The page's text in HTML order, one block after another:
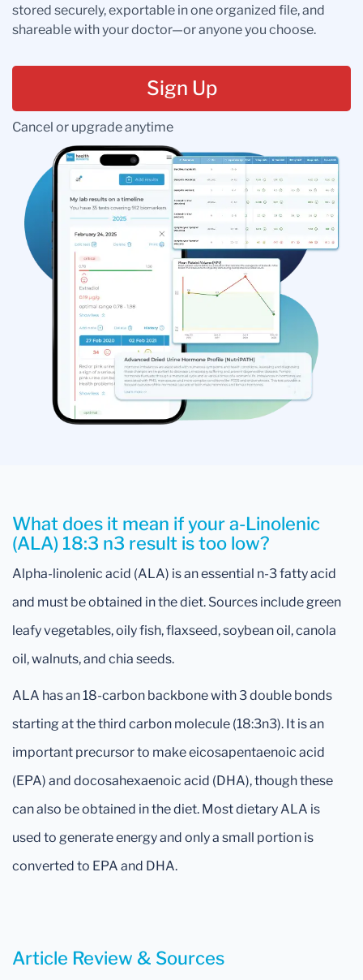
stored securely, exportable in one organized file, and
shareable with your doctor—or anyone you choose.
Sign Up
Cancel or upgrade anytime
What does it mean if your a-Linolenic
(ALA) 18:3 n3 result is too low?
Alpha-linolenic acid (ALA) is an essential n-3 fatty acid
and must be obtained in the diet. Sources include green
leafy vegetables, oily fish, flaxseed, soybean oil, canola
oil, walnuts, and chia seeds.
ALA has an 18-carbon backbone with 3 double bonds
starting at the third carbon molecule (18:3n3). It is an
important precursor to make eicosapentaenoic acid
(EPA) and docosahexaenoic acid (DHA), though these
can also be obtained in the diet. Most dietary ALA is
used to generate energy and only a small portion is
converted to EPA and DHA.
Article Review & Sources